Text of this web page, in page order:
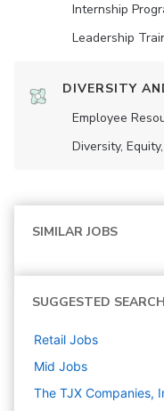
Internship
Leadership
DIVERSITY
Employee
Diversity,
SIMILAR JOBS
SUGGESTED
Retail Jobs
Mid Jobs
The TJX Companies,